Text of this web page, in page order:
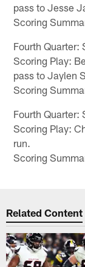
pass to Jesse
Scoring
Fourth Quarter:
Scoring Play:
pass to Jaylen
Scoring
Fourth Quarter:
Scoring Play:
run.
Scoring
Related Content